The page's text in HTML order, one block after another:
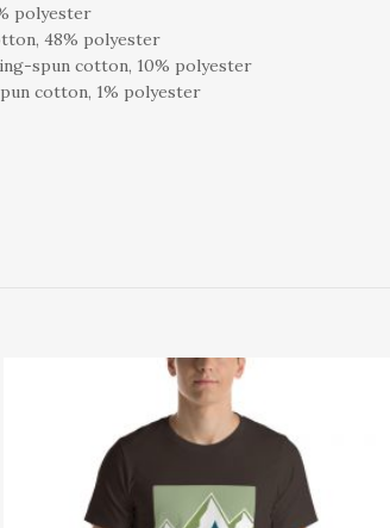
polyester
48% polyester
spun cotton, 10% polyester
cotton, 1% polyester